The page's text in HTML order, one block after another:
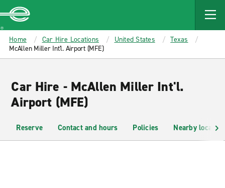
MAIN
CONTENT
Enterprise
Home Car Hire Locations United States
Texas
McAllen Miller Int'l. Airport (MFE)
Car Hire - McAllen Miller Int'l.
Airport (MFE)
Reserve Contact and hours Policies Nearby